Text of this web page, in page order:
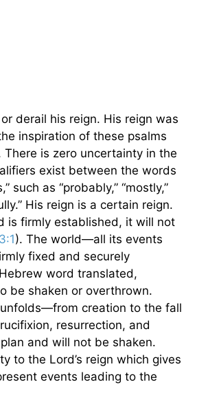
derail his reign. His reign was
inspiration of these psalms
There is zero uncertainty in the
exist between the words
such as “probably,” “mostly,”
His reign is a certain reign.
is firmly established, it will not
). The world—all its events
fixed and securely
word translated,
be shaken or overthrown.
creation to the fall
resurrection, and
and will not be shaken.
to the Lord’s reign which gives
events leading to the